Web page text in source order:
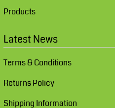
Products
Latest News
Terms & Conditions
Returns Policy
Shipping Information